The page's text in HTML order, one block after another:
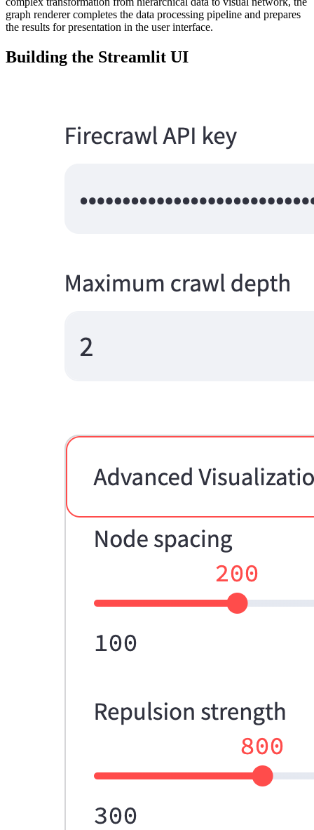
graph renderer completes the data processing pipeline and prepares
the results for presentation in the user interface.
Building the Streamlit UI